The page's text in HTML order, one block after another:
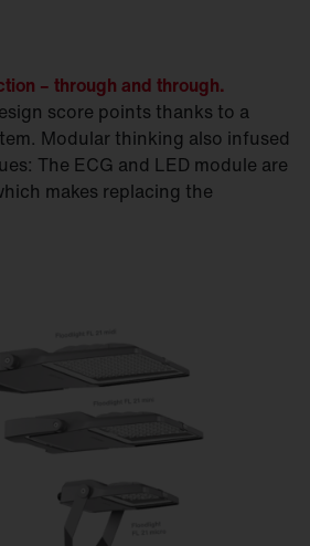
– through and through.
score points thanks to a
Modular thinking also infused
The ECG and LED module are
makes replacing the